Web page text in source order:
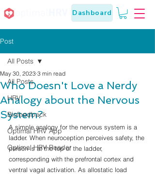
Dashboard
Post
All Posts
HRV
Biofeedback
Optimal HRV App
Optimal HRV Reader
All Posts
Who Doesn't Love a Nerdy
Analogy about the Nervous
System?
May 30, 2023 3 min read
A simple analogy for the nervous system is a
ladder. When neuroception perceives safety, the
person is at the top of the ladder,
corresponding with the prefrontal cortex and
ventral vagal activation. As allostatic load